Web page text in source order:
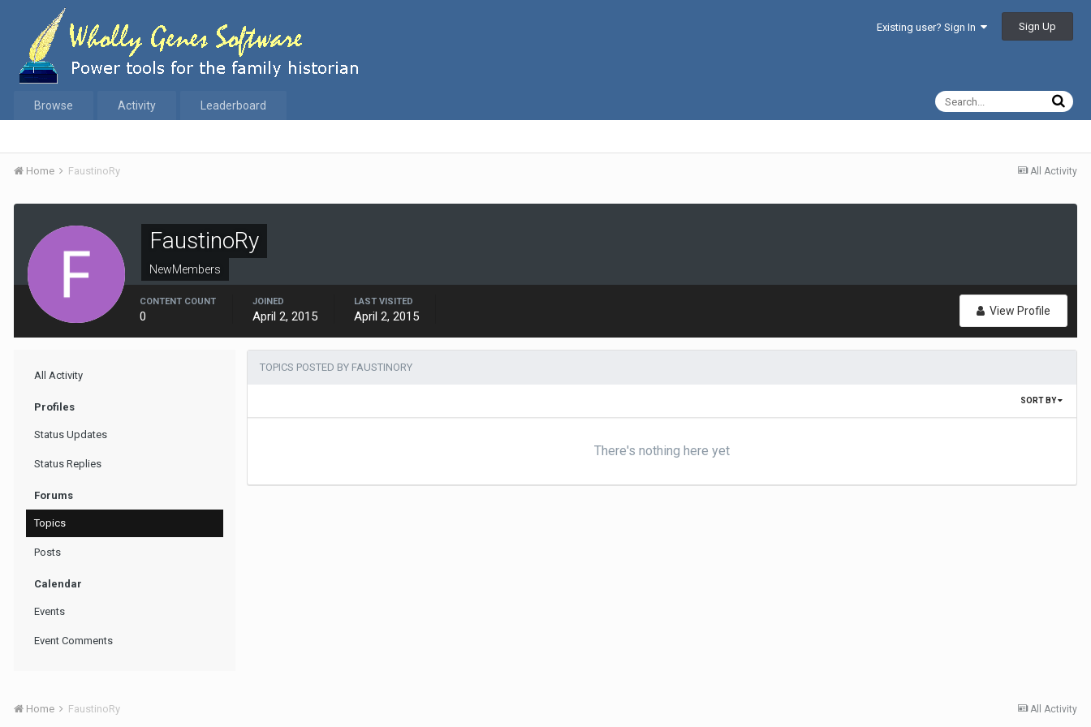
Existing user? Sign In Sign Up
Browse Activity Leaderboard
All Activity
Home FaustinoRy
FaustinoRy
NewMembers
View Profile
CONTENT COUNT
0
JOINED
April 2, 2015
LAST VISITED
April 2, 2015
All Activity
Profiles
Status Updates
Status Replies
Forums
Topics
Posts
Calendar
Events
Event Comments
TOPICS POSTED BY FAUSTINORY
SORT BY
There's nothing here yet
All Activity
Home FaustinoRy